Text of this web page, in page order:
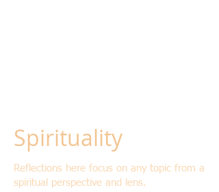
Spirituality
Reflections here focus on any topic from a
spiritual perspective and lens.